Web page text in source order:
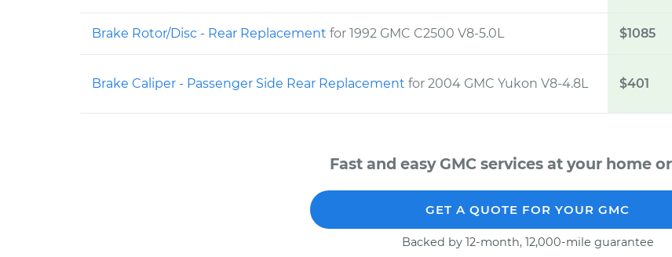
Brake Rotor/Disc - Rear Replacement for 1992 GMC C2500 V8-5.0L $1085
Brake Caliper - Passenger Side Rear Replacement for 2004 GMC Yukon V8-4.8L $401
Fast and easy GMC services at your home
GET A QUOTE FOR YOUR GMC
Backed by 12-month, 12,000-mile guarantee